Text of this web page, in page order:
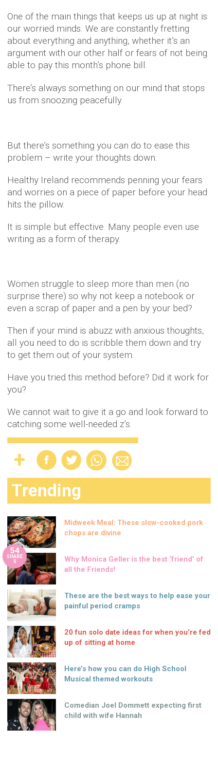
One of the main things that keeps us up at night is
our worried minds. We are constantly fretting
about everything and anything, whether it’s an
argument with our other half or fears of not being
able to pay this month’s phone bill.
There’s always something on our mind that stops
us from snoozing peacefully.
But there’s something you can do to ease this
problem – write your thoughts down.
Healthy Ireland recommends penning your fears
and worries on a piece of paper before your head
hits the pillow.
It is simple but effective. Many people even use
writing as a form of therapy.
Women struggle to sleep more than men (no
surprise there) so why not keep a notebook or
even a scrap of paper and a pen by your bed?
Then if your mind is abuzz with anxious thoughts,
all you need to do is scribble them down and try
to get them out of your system.
Have you tried this method before? Did it work for
you?
We cannot wait to give it a go and look forward to
catching some well-needed z’s.
Trending
Midweek Meal: These slow-cooked pork
chops are divine
54
SHARE
S
Why Monica Geller is the best ‘friend’ of
all the Friends!
These are the best ways to help ease your
painful period cramps
20 fun solo date ideas for when you’re fed
up of sitting at home
Here’s how you can do High School
Musical themed workouts
Comedian Joel Dommett expecting first
child with wife Hannah